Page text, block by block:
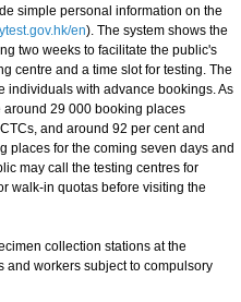
simple personal information on the
en). The system shows the
two weeks to facilitate the public's
centre and a time slot for testing. The
individuals with advance bookings. As
around 29 000 booking places
and around 92 per cent and
places for the coming seven days and
may call the testing centres for
walk-in quotas before visiting the
collection stations at the
and workers subject to compulsory